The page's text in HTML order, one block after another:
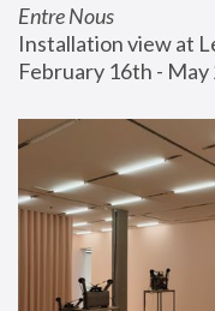
Entre Nous
Installation view at
February 16th -